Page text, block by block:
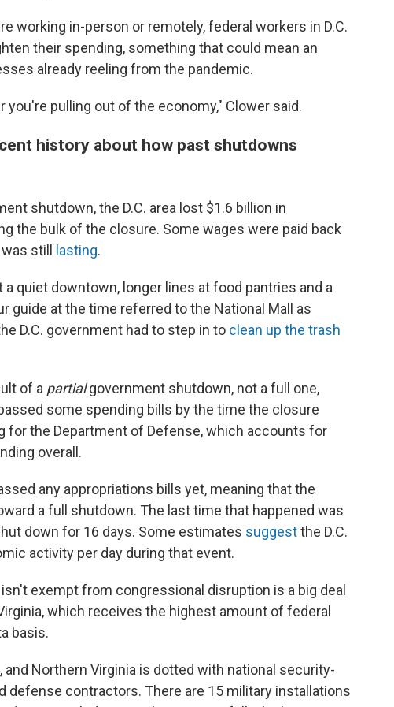
working in-person or remotely, federal workers in D.C.
their spending, something that could mean an
already reeling from the pandemic.
you're pulling out of the economy," Clower said.
history about how past shutdowns
shutdown, the D.C. area lost $1.6 billion in
the bulk of the closure. Some wages were paid back
still
lasting.
a quiet downtown, longer lines at food pantries and a
guide at the time referred to the National Mall as
D.C. government had to step in to clean up the trash
of a partialgovernment shutdown, not a full one,
some spending bills by the time the closure
for the Department of Defense, which accounts for
overall.
any appropriations bills yet, meaning that the
a full shutdown. The last time that happened was
down for 16 days. Some estimates suggestthe D.C.
activity per day during that event.
exempt from congressional disruption is a big deal
which receives the highest amount of federal
basis.
and Northern Virginia is dotted with national security-
defense contractors. There are 15 military installations